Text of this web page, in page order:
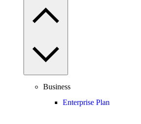
Business
Enterprise Plan